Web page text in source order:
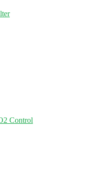
Control